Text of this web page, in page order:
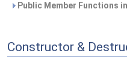
Public Member Functions
Constructor &